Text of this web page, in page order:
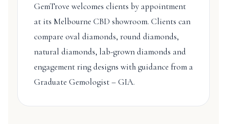
GemTrove welcomes clients by appointment
at its Melbourne CBD showroom. Clients can
compare oval diamonds, round diamonds,
natural diamonds, lab-grown diamonds and
engagement ring designs with guidance from a
Graduate Gemologist – GIA.